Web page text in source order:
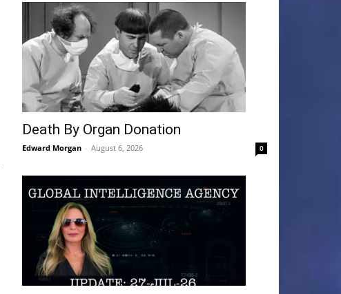
Death By Organ Donation
Edward Morgan - August 6, 2026 0